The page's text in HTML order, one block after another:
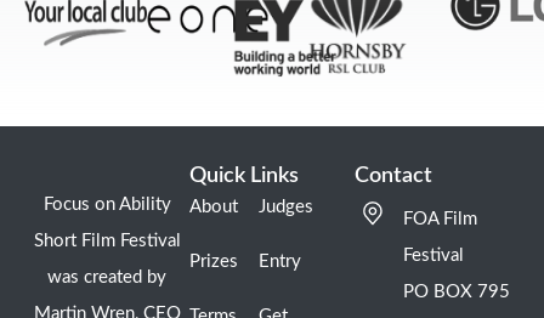
Focus on Ability
Short Film Festival
was created by
Martin Wren, CEO
Quick Links
About
Prizes
Judges
Entry
Contact
FOA Film
Festival
PO BOX 795